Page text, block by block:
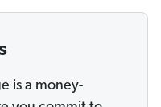
is a money-